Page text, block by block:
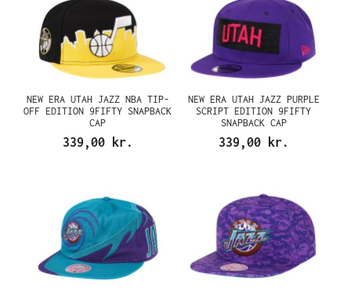
NEW ERA UTAH JAZZ NBA TIP-
OFF EDITION 9FIFTY SNAPBACK
CAP
339,00 kr.
NEW ERA UTAH JAZZ PURPLE
SCRIPT EDITION 9FIFTY
SNAPBACK CAP
339,00 kr.